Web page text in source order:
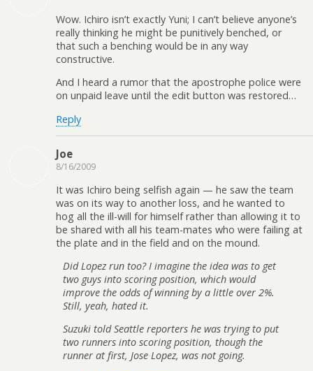
Wow. Ichiro isn’t exactly Yuni; I can’t believe anyone’s
really thinking he might be punitively benched, or
that such a benching would be in any way
constructive.
And I heard a rumor that the apostrophe police were
on unpaid leave until the edit button was restored…
Reply
Joe
8/16/2009
It was Ichiro being selfish again — he saw the team
was on its way to another loss, and he wanted to
hog all the ill-will for himself rather than allowing it to
be shared with all his team-mates who were failing at
the plate and in the field and on the mound.
Did Lopez run too? I imagine the idea was to get
two guys into scoring position, which would
improve the odds of winning by a little over 2%.
Still, yeah, hated it.
Suzuki told Seattle reporters he was trying to put
two runners into scoring position, though the
runner at first, Jose Lopez, was not going.